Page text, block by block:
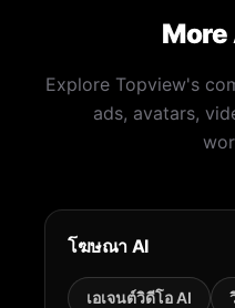
More
Explore Topview's
ads, avatars,
โฆษณา AI
เอเจนต์วิดีโอ AI